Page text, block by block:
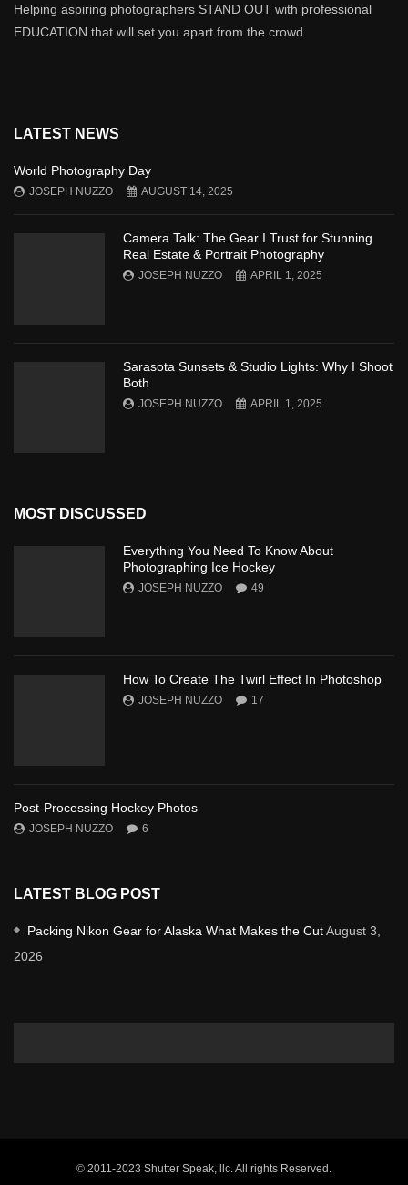
Helping aspiring photographers STAND OUT with professional
EDUCATION that will set you apart from the crowd.
LATEST NEWS
World Photography Day
JOSEPH NUZZO AUGUST 14, 2025
Camera Talk: The Gear I Trust for Stunning
Real Estate & Portrait Photography
JOSEPH NUZZO APRIL 1, 2025
Sarasota Sunsets & Studio Lights: Why I Shoot
Both
JOSEPH NUZZO APRIL 1, 2025
MOST DISCUSSED
Everything You Need To Know About
Photographing Ice Hockey
JOSEPH NUZZO 49
How To Create The Twirl Effect In Photoshop
JOSEPH NUZZO 17
Post-Processing Hockey Photos
JOSEPH NUZZO 6
LATEST BLOG POST
Packing Nikon Gear for Alaska What Makes the CutAugust 3,
2026
© 2011-2023 Shutter Speak, llc. All rights Reserved.